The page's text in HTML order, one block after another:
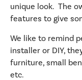
unique look. The
features to give
We like to remind
installer or DIY,
furniture, small
etc.